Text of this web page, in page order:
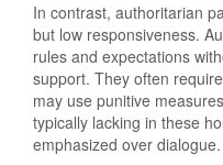
In contrast, authoritarian
but low responsiveness.
rules and expectations
support. They often
may use punitive
typically lacking in these
emphasized over dialogue.